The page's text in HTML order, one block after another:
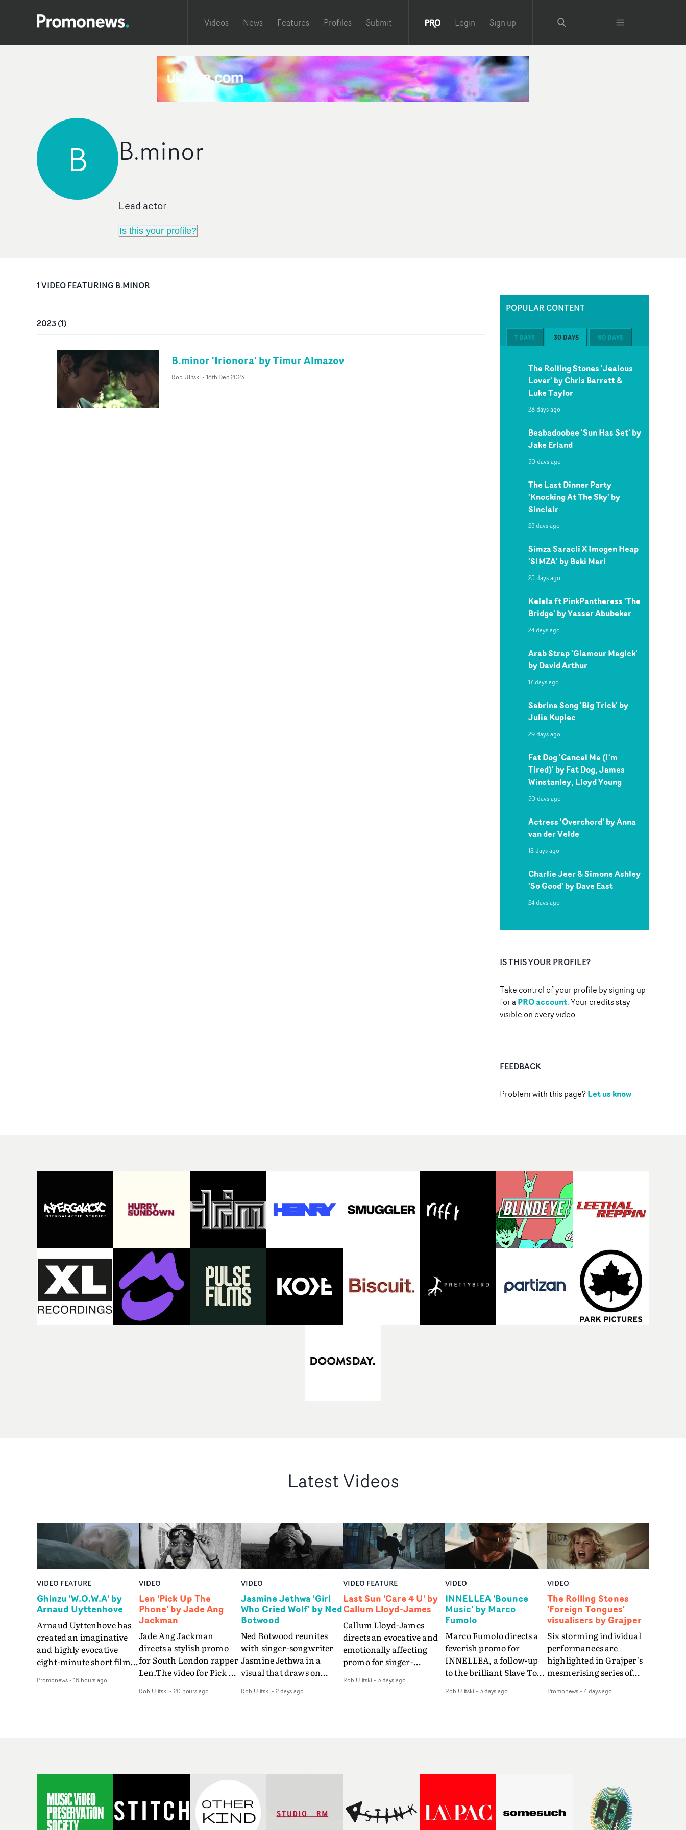
Videos News Features Profiles Submit Login Sign up
B B.minor
Lead actor
Is this your profile?
1VIDEOFEATURING B.MINOR
2023(1)
B.minor 'Irionora' by Timur Almazov
Rob Ulitski - 18th Dec 2023
POPULAR CONTENT
7 DAYS 30 DAYS 60 DAYS
The Rolling Stones 'Jealous
Lover' by Chris Barrett &
Luke Taylor
28 days ago
Beabadoobee 'Sun Has Set' by
Jake Erland
30 days ago
The Last Dinner Party
'Knocking At The Sky' by
Sinclair
23 days ago
Simza Saracli X Imogen Heap
'SIMZA' by Beki Mari
25 days ago
Kelela ft PinkPantheress 'The
Bridge' by Yasser Abubeker
24 days ago
Arab Strap 'Glamour Magick'
by David Arthur
17 days ago
Sabrina Song 'Big Trick' by
Julia Kupiec
29 days ago
Fat Dog 'Cancel Me (I'm
Tired)' by Fat Dog, James
Winstanley, Lloyd Young
30 days ago
Actress 'Overchord' by Anna
van der Velde
18 days ago
Charlie Jeer & Simone Ashley
'So Good' by Dave East
24 days ago
IS THIS YOUR PROFILE?
Take control of your profile by signing up
for aPRO account. Your credits stay
visible on every video.
FEEDBACK
Problem with this page?Let us know
Latest Videos
VIDEO FEATURE
Ghinzu 'W.O.W.A' by
Arnaud Uyttenhove
Arnaud Uyttenhove has
created an imaginative
and highly evocative
eight-minute short film
art-rock band Ghinzu's
traditional music video,
new Ghinzu album
W.O.W.A - which was
filmed in Belgium and
Promonews- 16 hours ago
VIDEO
Len 'Pick Up The
Phone' by Jade Ang
Jackman
Jade Ang Jackman
directs a stylish promo
for South London rapper
Len.The video for Pick Up
of monochromatic
gold throughout the
video - in props,
accessories and grading
effects - it feels inspired
Rob Ulitski - 20 hours ago
VIDEO
Jasmine Jethwa 'Girl
Who Cried Wolf' by Ned
Botwood
Ned Botwood reunites
with singer-songwriter
Jasmine Jethwa in a
visual that draws on
and superstition and
drawn to make the same
mistakes over and over.
Navigating a forest
blindfolded. Climbing a
Rob Ulitski - 2 days ago
VIDEO FEATURE
Last Sun 'Care 4 U' by
Callum Lloyd-James
Callum Lloyd-James
directs an evocative and
emotionally affecting
promo for singer-
video for Care 4 U
already gone.Set against
of being unable to move
forward, watching as
Rob Ulitski - 3 days ago
VIDEO
INNELLEA 'Bounce
Music' by Marco
Fumolo
Marco Fumolo directs a
feverish promo for
INNELLEA, a follow-up
to the brilliant Slave To
same quick-fire, off-
overall, it's an absorbing
promo that elevates the
Rob Ulitski - 3 days ago
VIDEO
The Rolling Stones
'Foreign Tongues'
visualisers by Grajper
Six storming individual
performances are
highlighted in Grajper's
mesmerising series of
legends The Rolling
lyrics," says Grajper."I
wanted to capture people
in quiet, private
Promonews- 4 days ago